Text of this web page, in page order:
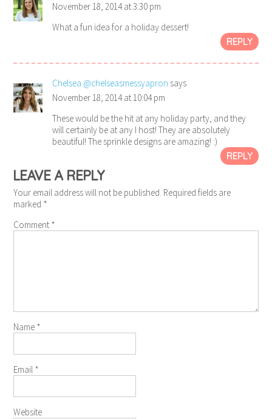
November 18, 2014 at 3:30 pm
What a fun idea for a holiday dessert!
REPLY
Chelsea @chelseasmessyapron says
November 18, 2014 at 10:04 pm
These would be the hit at any holiday party, and they
will certainly be at any I host! They are absolutely
beautiful! The sprinkle designs are amazing! :)
REPLY
LEAVE A REPLY
Your email address will not be published. Required fields are
marked *
Comment *
Name *
Email *
Website